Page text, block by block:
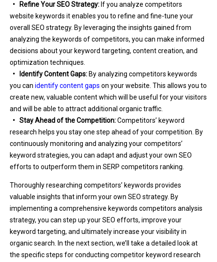
• Refine Your SEO Strategy: If you analyze competitors
website keywords it enables you to refine and fine-tune your
overall SEO strategy. By leveraging the insights gained from
analyzing the keywords of competitors, you can make informed
decisions about your keyword targeting, content creation, and
optimization techniques.
• Identify Content Gaps: By analyzing competitors keywords
you can identify content gaps on your website. This allows you to
create new, valuable content which will be useful for your visitors
and will be able to attract additional organic traffic.
• Stay Ahead of the Competition:Competitors’ keyword
research helps you stay one step ahead of your competition. By
continuously monitoring and analyzing your competitors’
keyword strategies, you can adapt and adjust your own SEO
efforts to outperform them in SERP competitors ranking.
Thoroughly researching competitors’ keywords provides
valuable insights that inform your own SEO strategy. By
implementing a comprehensive keywords competitors analysis
strategy, you can step up your SEO efforts, improve your
keyword targeting, and ultimately increase your visibility in
organic search. In the next section, we’ll take a detailed look at
the specific steps for conducting competitor keyword research